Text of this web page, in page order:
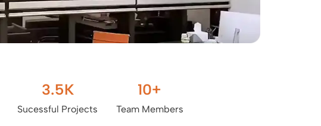
3.5K
Sucessful Projects
10+
Team Members